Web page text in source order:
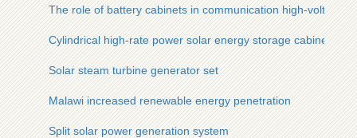
The role of battery cabinets in communication high-voltage
Cylindrical high-rate power solar energy storage cabinet
Solar steam turbine generator set
Malawi increased renewable energy penetration
Split solar power generation system